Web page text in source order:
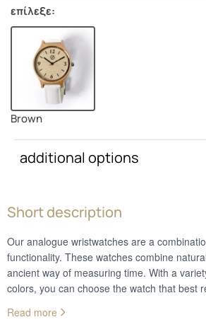
Short description
Our analogue wristwatches are a
functionality. These watches combine
ancient way of measuring time. With a
colors, you can choose the watch that best
watches add a decorative touch to your
Read more
επίλεξε:
Brown
additional options